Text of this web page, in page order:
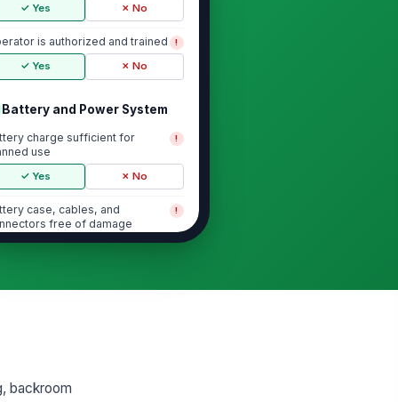
✓ Yes ✗ No
is authorized and trained !
✓ Yes ✗ No
Battery and Power System
charge sufficient for
use
!
✓ Yes ✗ No
case, cables, and
free of damage
!
backroom